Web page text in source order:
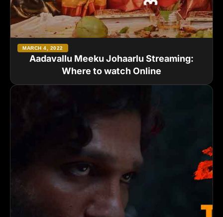
Aadavallu Meeku Johaarlu Streaming:
Where to watch Online
MARCH 4, 2022